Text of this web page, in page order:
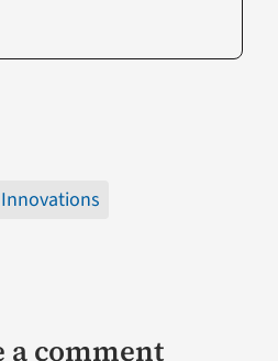
Innovations
a comment